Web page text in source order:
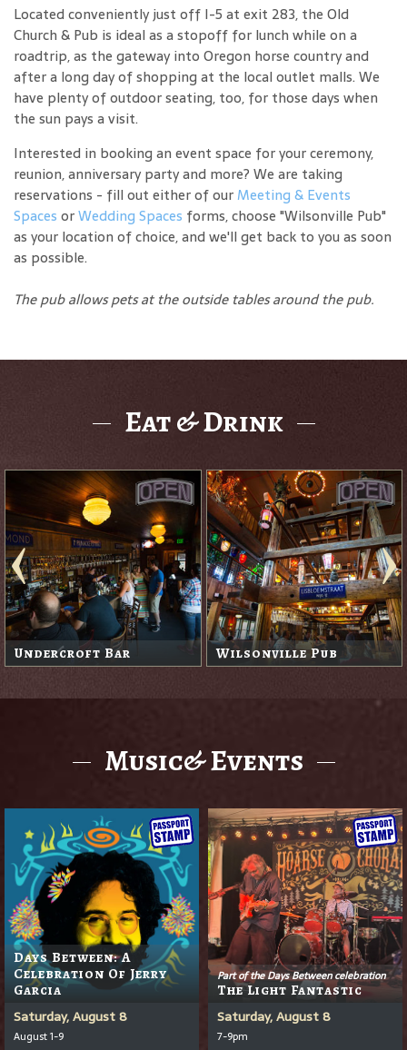
Located conveniently just off I-5 at exit 283, the Old
Church & Pub is ideal as a stopoff for lunch while on a
roadtrip, as the gateway into Oregon horse country and
after a long day of shopping at the local outlet malls. We
have plenty of outdoor seating, too, for those days when
the sun pays a visit.
Interested in booking an event space for your ceremony,
reunion, anniversary party and more? We are taking
reservations - fill out either of ourMeeting & Events
Spaces orWedding Spaces forms, choose "Wilsonville Pub"
as your location of choice, and we'll get back to you as soon
as possible.
The pub allows pets at the outside tables around the pub.
Eat & Drink
Undercroft Bar Wilsonville Pub
Music& Events
Days Between: A
Celebration Of Jerry
Garcia
Saturday, August 8
August 1-9
Part of the Days Between celebration
The Light Fantastic
Saturday, August 8
7-9pm